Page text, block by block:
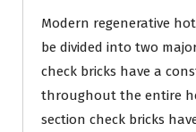
Modern regenerative
be divided into two
check bricks have a
throughout the entire
section check bricks